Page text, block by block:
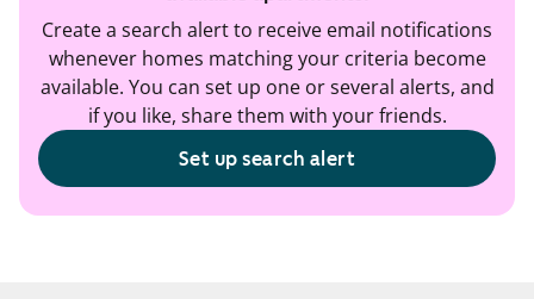
Create a search alert to receive email notifications
whenever homes matching your criteria become
available. You can set up one or several alerts, and
if you like, share them with your friends.
Set up search alert